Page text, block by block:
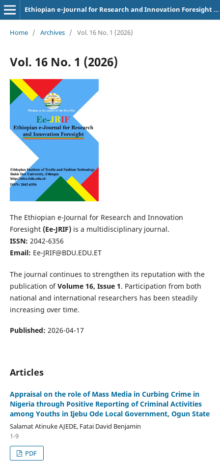
Ethiopian e-Journal for Research and Innovation Foresight (Ee-JRIF)
Home / Archives / Vol. 16 No. 1 (2026)
Vol. 16 No. 1 (2026)
The Ethiopian e-Journal for Research and Innovation
Foresight (Ee-JRIF) is a multidisciplinary journal.
ISSN: 2042-6356
Email: Ee-JRIF@BDU.EDU.ET
The journal continues to strengthen its reputation with the
publication ofVolume 16, Issue 1. Participation from both
national and international researchers has been steadily
increasing over time.
Published: 2026-04-17
Articles
Appraisal on the role of Mass Media in Curbing Crime in
Nigeria through Positive Reporting of Criminal Activities
among Youths in Ijebu Ode Local Government, Ogun State
Salamat Atinuke AJEDE, Fatai David Benjamin
1-9
PDF